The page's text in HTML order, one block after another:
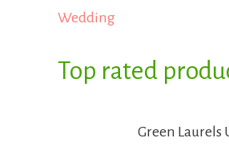
Wedding
Top rated
Green Laurels